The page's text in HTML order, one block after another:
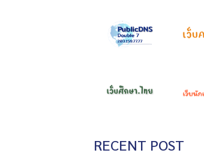
RECENT POST